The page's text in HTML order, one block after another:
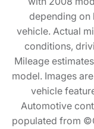
depending on
vehicle. Actual
conditions,
Mileage
model. Images
vehicle
Automotive
populated from